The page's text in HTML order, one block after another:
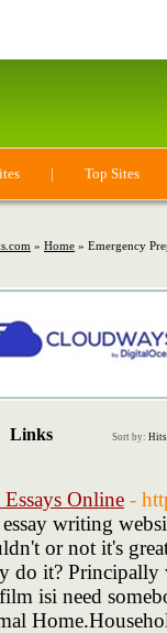
| Top Sites
» Home » Emergency
Links Sort by: Hits
Online -
writing
or not it's
do it? Principally
isi need